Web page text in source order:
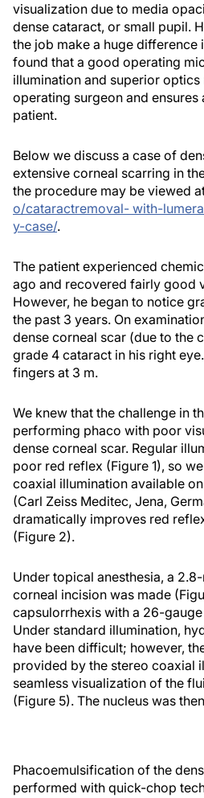
visualization due to media
dense cataract, or small pupil.
the job make a huge difference
found that a good operating
illumination and superior
operating surgeon and
patient.
Below we discuss a case of
extensive corneal scarring in
the procedure may be viewed
o/cataractremoval- with-
y-case/.
The patient experienced
ago and recovered fairly good
However, he began to notice
the past 3 years. On
dense corneal scar (due to the
grade 4 cataract in his right
fingers at 3 m.
We knew that the challenge in
performing phaco with poor
dense corneal scar. Regular
poor red reflex (Figure 1), so
coaxial illumination available
(Carl Zeiss Meditec, Jena,
dramatically improves red
(Figure 2).
Under topical anesthesia, a
corneal incision was made
capsulorrhexis with a 26-
Under standard illumination,
have been difficult; however,
provided by the stereo coaxial
seamless visualization of the
(Figure 5). The nucleus was
Phacoemulsification of the
performed with quick-chop